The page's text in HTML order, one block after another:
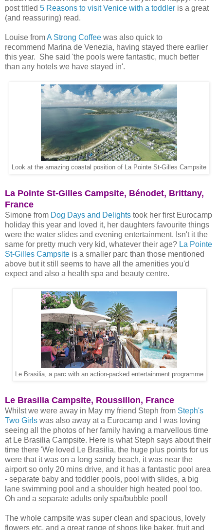
post titled 5 Reasons to visit Venice with a toddler is a great
(and reassuring) read.
Louise fromA Strong Coffee was also quick to
recommend Marina de Venezia, having stayed there earlier
this year. She said 'the pools were fantastic, much better
than any hotels we have stayed in'.
Look at the amazing coastal position of La Pointe St-Gilles Campsite
La Pointe St-Gilles Campsite, Bénodet, Brittany,
France
Simone from Dog Days and Delights took her first Eurocamp
holiday this year and loved it, her daughters favourite things
were the water slides and evening entertainment. Isn't it the
same for pretty much very kid, whatever their age? La Pointe
St-Gilles Campsite is a smaller parc than those mentioned
above but it still seems to have all the amenities you'd
expect and also a health spa and beauty centre.
Le Brasilia, a parc with an action-packed entertainment programme
Le Brasilia Campsite, Roussillon, France
Whilst we were away in May my friend Steph from Steph's
Two Girls was also away at a Eurocamp and I was loving
seeing all the photos of her family having a marvellous time
at Le Brasilia Campsite. Here is what Steph says about their
time there 'We loved Le Brasilia, the huge plus points for us
were that it was on a long sandy beach, it was near the
airport so only 20 mins drive, and it has a fantastic pool area
- separate baby and toddler pools, pool with slides, a big
lane swimming pool and a shoulder high heated pool too.
Oh and a separate adults only spa/bubble pool!
The whole campsite was super clean and spacious, lovely
flowers etc, and a great range of shops like baker, fruit and